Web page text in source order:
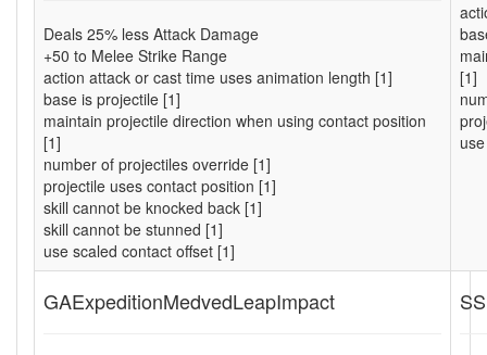
Deals 25% less Attack Damage
+50 to Melee Strike Range
action attack or cast time uses animation length [1]
base is projectile [1]
maintain projectile direction when using contact position
[1]
number of projectiles override [1]
projectile uses contact position [1]
skill cannot be knocked back [1]
skill cannot be stunned [1]
use scaled contact offset [1]
[1]
GAExpeditionMedvedLeapImpact